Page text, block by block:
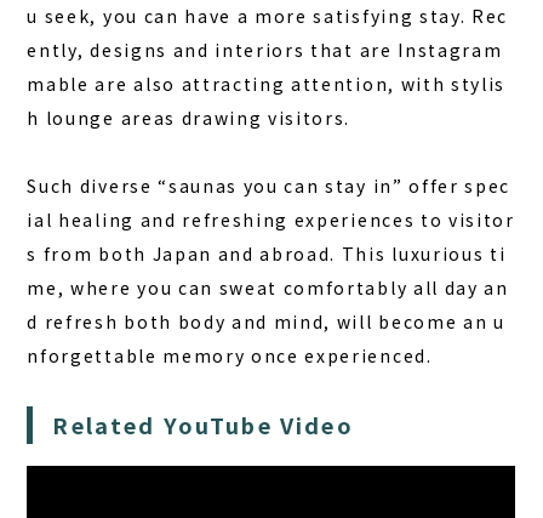
u seek, you can have a more satisfying stay. Rec
ently, designs and interiors that are Instagram
mable are also attracting attention, with stylis
h lounge areas drawing visitors.
Such diverse “saunas you can stay in” offer spec
ial healing and refreshing experiences to visitor
s from both Japan and abroad. This luxurious ti
me, where you can sweat comfortably all day an
d refresh both body and mind, will become an u
nforgettable memory once experienced.
Related YouTube Video